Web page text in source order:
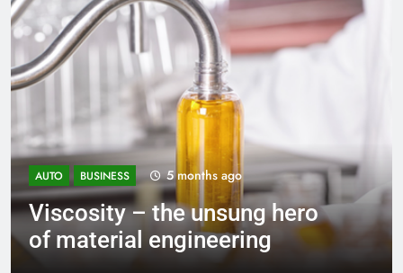
AUTO BUSINESS 5 months ago
Viscosity – the unsung hero
of material engineering